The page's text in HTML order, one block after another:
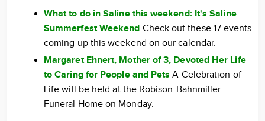
What to do in Saline this weekend: It's Saline
Summerfest Weekend Check out these 17 events
coming up this weekend on our calendar.
Margaret Ehnert, Mother of 3, Devoted Her Life
to Caring for People and Pets A Celebration of
Life will be held at the Robison-Bahnmiller
Funeral Home on Monday.